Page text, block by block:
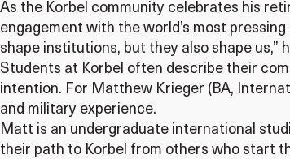
As the Korbel community celebrates his
engagement with the world’s most
shape institutions, but they also shape us,”
Students at Korbel often describe their
intention. For Matthew Krieger (BA,
and military experience.
Matt is an undergraduate international
their path to Korbel from others who start